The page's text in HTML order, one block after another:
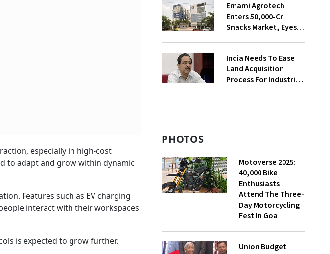
especially in high-cost
to adapt and grow within dynamic
Features such as EV charging
interact with their workspaces
is expected to grow further.
With Shivalik SFB
Emami Agrotech
Enters ₹50,000-Cr
Snacks Market, Eyes
India Needs To Ease
Land Acquisition
Process For Industries
PHOTOS
Motoverse 2025:
40,000 Bike
Enthusiasts
Attend The Three-
Day Motorcycling
Fest In Goa
Union Budget